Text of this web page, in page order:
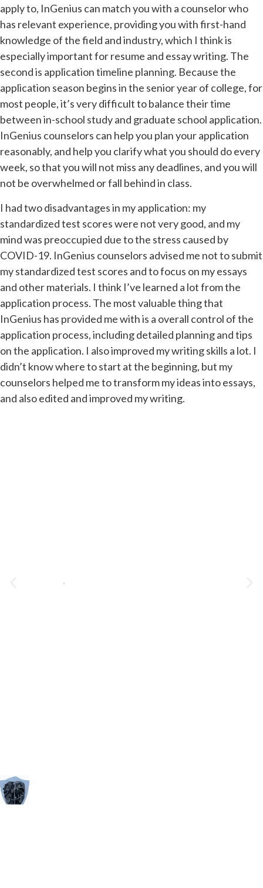
apply to, InGenius can match you with a counselor who
has relevant experience, providing you with first-hand
knowledge of the field and industry, which I think is
especially important for resume and essay writing. The
second is application timeline planning. Because the
application season begins in the senior year of college, for
most people, it’s very difficult to balance their time
between in-school study and graduate school application.
InGenius counselors can help you plan your application
reasonably, and help you clarify what you should do every
week, so that you will not miss any deadlines, and you will
not be overwhelmed or fall behind in class.
I had two disadvantages in my application: my
standardized test scores were not very good, and my
mind was preoccupied due to the stress caused by
COVID-19. InGenius counselors advised me not to submit
my standardized test scores and to focus on my essays
and other materials. I think I’ve learned a lot from the
application process. The most valuable thing that
InGenius has provided me with is a overall control of the
application process, including detailed planning and tips
on the application. I also improved my writing skills a lot. I
didn’t know where to start at the beginning, but my
counselors helped me to transform my ideas into essays,
and also edited and improved my writing.